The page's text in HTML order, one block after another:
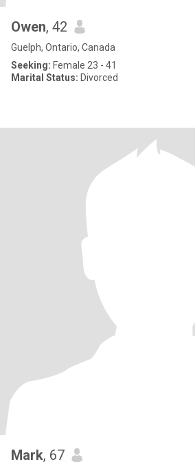
Owen, 42
Guelph, Ontario, Canada
Seeking: Female 23 - 41
Marital Status: Divorced
Mark, 67